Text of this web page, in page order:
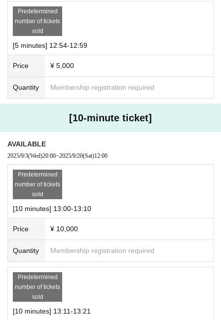
Predetermined
number of tickets
sold
[5 minutes] 12:54-12:59
Price ¥ 5,000
Quantity Membership registration required
[10-minute ticket]
AVAILABLE
2025/9/3(Wed)20:00~2025/9/20(Sat)12:00
Predetermined
number of tickets
sold
[10 minutes] 13:00-13:10
Price ¥ 10,000
Quantity Membership registration required
Predetermined
number of tickets
sold
[10 minutes] 13:11-13:21